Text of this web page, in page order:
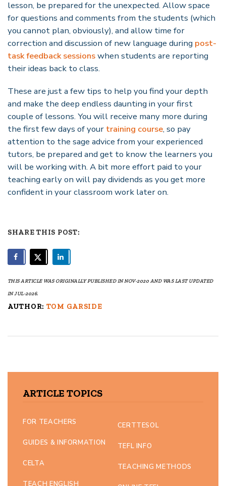
lesson, be prepared for the unexpected. Allow space
for questions and comments from the students (which
you cannot plan, obviously), and allow time for
correction and discussion of new language during post-
task feedback sessionswhen students are reporting
their ideas back to class.
These are just a few tips to help you find your depth
and make the deep endless daunting in your first
couple of lessons. You will receive many more during
the first few days of your training course, so pay
attention to the sage advice from your experienced
tutors, be prepared and get to know the learners you
will be working with. A bit more effort paid to your
teaching early on will pay dividends as you get more
confident in your classroom work later on.
SHARE THIS POST:
THIS ARTICLE WAS ORIGINALLY PUBLISHED IN NOV-2020 AND WAS LAST UPDATED
IN JUL-2026.
AUTHOR: TOM GARSIDE
ARTICLE TOPICS
FOR TEACHERS
GUIDES & INFORMATION
CELTA
TEACH ENGLISH
CERTTESOL
TEFL INFO
TEACHING METHODS